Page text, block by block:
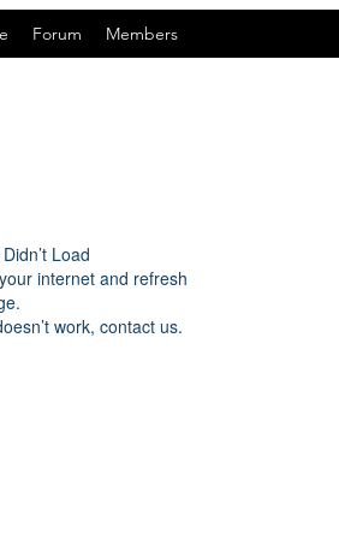
Forum Members
Load
internet and refresh
work, contact us.